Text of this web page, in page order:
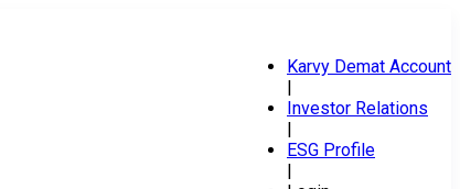
Karvy Demat Account
|
Investor Relations
|
ESG Profile
|